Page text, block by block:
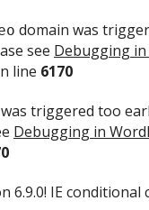
domain was
see Debugging
line 6170
triggered too
Debugging in
6.9.0! IE